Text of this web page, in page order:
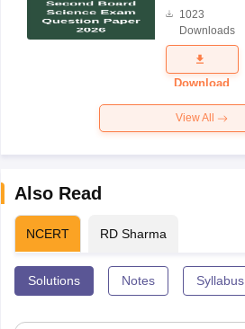
Science
Exam
Question
Paper 2026
1023
Downloads
Download
View All
Also Read
NCERT RD Sharma
Solutions Notes Syllabus